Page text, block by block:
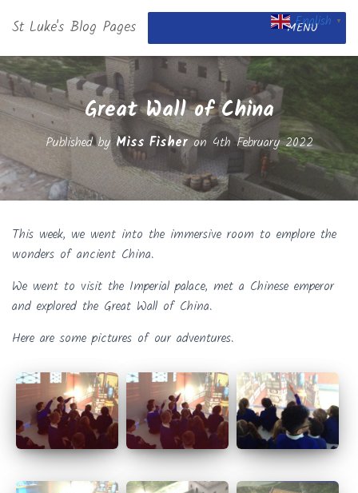
St Luke's Blog Pages MENU
Great Wall of China
Published byMiss Fisheron 4th February 2022
This week, we went into the immersive room to emplore the
wonders of ancient China.
We went to visit the Imperial palace, met a Chinese emperor
and explored the Great Wall of China.
Here are some pictures of our adventures.
English ▼